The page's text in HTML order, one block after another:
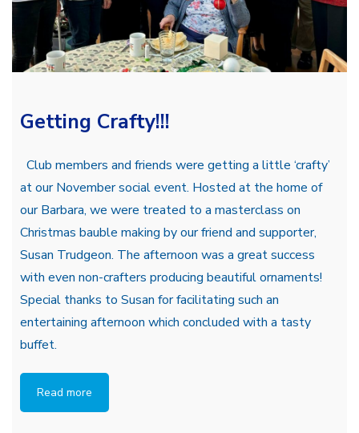
Getting Crafty!!!
Club members and friends were getting a little ‘crafty’
at our November social event. Hosted at the home of
our Barbara, we were treated to a masterclass on
Christmas bauble making by our friend and supporter,
Susan Trudgeon. The afternoon was a great success
with even non-crafters producing beautiful ornaments!
Special thanks to Susan for facilitating such an
entertaining afternoon which concluded with a tasty
buffet.
Read more